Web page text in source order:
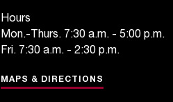
Hours
Mon.-Thurs. 7:30 a.m. - 5:00 p.m.
Fri. 7:30 a.m. - 2:30 p.m.
MAPS & DIRECTIONS